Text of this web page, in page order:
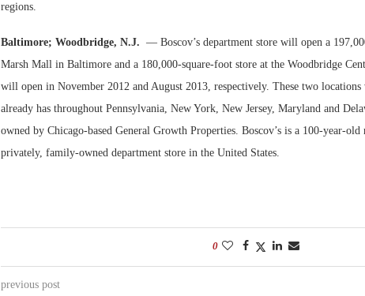
regions.
Baltimore; Woodbridge, N.J. — Boscov’s department store will open a
Marsh Mall in Baltimore and a 180,000-square-foot store at the Woodbridge
will open in November 2012 and August 2013, respectively. These two locations
already has throughout Pennsylvania, New York, New Jersey, Maryland and
owned by Chicago-based General Growth Properties. Boscov’s is a 100-year-
privately, family-owned department store in the United States.
0
previous post